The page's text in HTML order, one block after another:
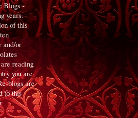
Blogs -
years.
of this
and/or
reading
you are
blogs are
to this